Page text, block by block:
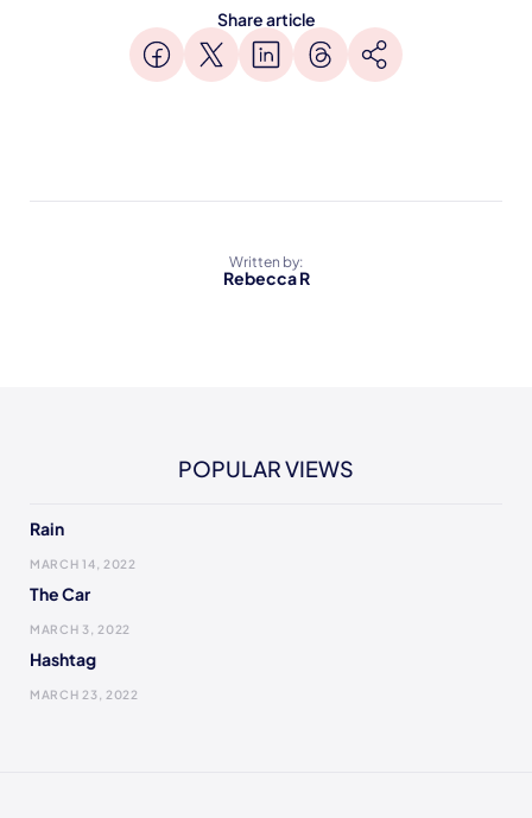
Share article
Written by:
Rebecca R
POPULAR VIEWS
Rain
MARCH 14, 2022
The Car
MARCH 3, 2022
Hashtag
MARCH 23, 2022